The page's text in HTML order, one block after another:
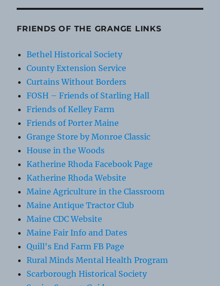
FRIENDS OF THE GRANGE LINKS
Bethel Historical Society
County Extension Service
Curtains Without Borders
FOSH – Friends of Starling Hall
Friends of Kelley Farm
Friends of Porter Maine
Grange Store by Monroe Classic
House in the Woods
Katherine Rhoda Facebook Page
Katherine Rhoda Website
Maine Agriculture in the Classroom
Maine Antique Tractor Club
Maine CDC Website
Maine Fair Info and Dates
Quill's End Farm FB Page
Rural Minds Mental Health Program
Scarborough Historical Society